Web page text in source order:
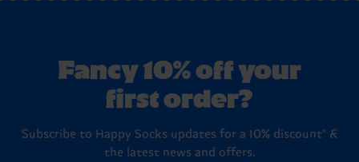
Fancy 10% off your
first order?
Subscribe to Happy Socks updates for a 10% discount* &
the latest news and offers.